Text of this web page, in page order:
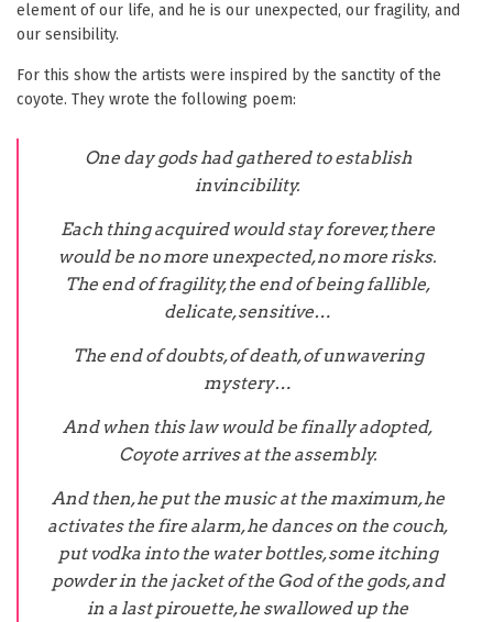
element of our life, and he is our unexpected, our fragility, and
our sensibility.
For this show the artists were inspired by the sanctity of the
coyote. They wrote the following poem:
One day gods had gathered to establish
invincibility.
Each thing acquired would stay forever, there
would be no more unexpected, no more risks.
The end of fragility, the end of being fallible,
delicate, sensitive…
The end of doubts, of death, of unwavering
mystery…
And when this law would be finally adopted,
Coyote arrives at the assembly.
And then, he put the music at the maximum, he
activates the fire alarm, he dances on the couch,
put vodka into the water bottles, some itching
powder in the jacket of the God of the gods, and
in a last pirouette, he swallowed up the